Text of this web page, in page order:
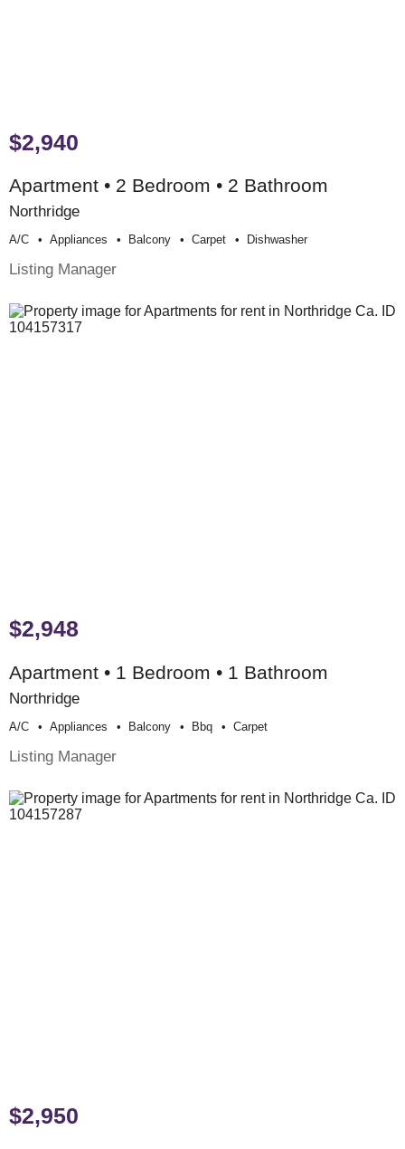
$2,940
Apartment • 2 Bedroom • 2 Bathroom
Northridge
A/c Appliances Balcony Carpet Dishwasher
Listing Manager
$2,948
Apartment • 1 Bedroom • 1 Bathroom
Northridge
A/c Appliances Balcony Bbq Carpet
Listing Manager
$2,950